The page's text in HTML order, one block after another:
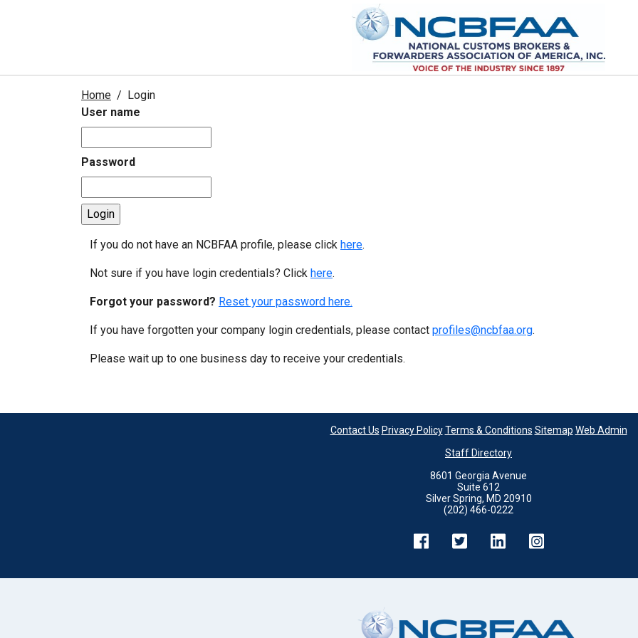
Home
Login
User name
Password
If you do not have an NCBFAA profile, please click here.
Not sure if you have login credentials? Click here.
Forgot your password? Reset your password here.
If you have forgotten your company login credentials, please contact profiles@ncbfaa.org.
Please wait up to one business day to receive your credentials.
Contact Us Privacy Policy Terms & Conditions Sitemap Web Admin
Staff Directory
8601 Georgia Avenue
Suite 612
Silver Spring, MD 20910
(202) 466-0222